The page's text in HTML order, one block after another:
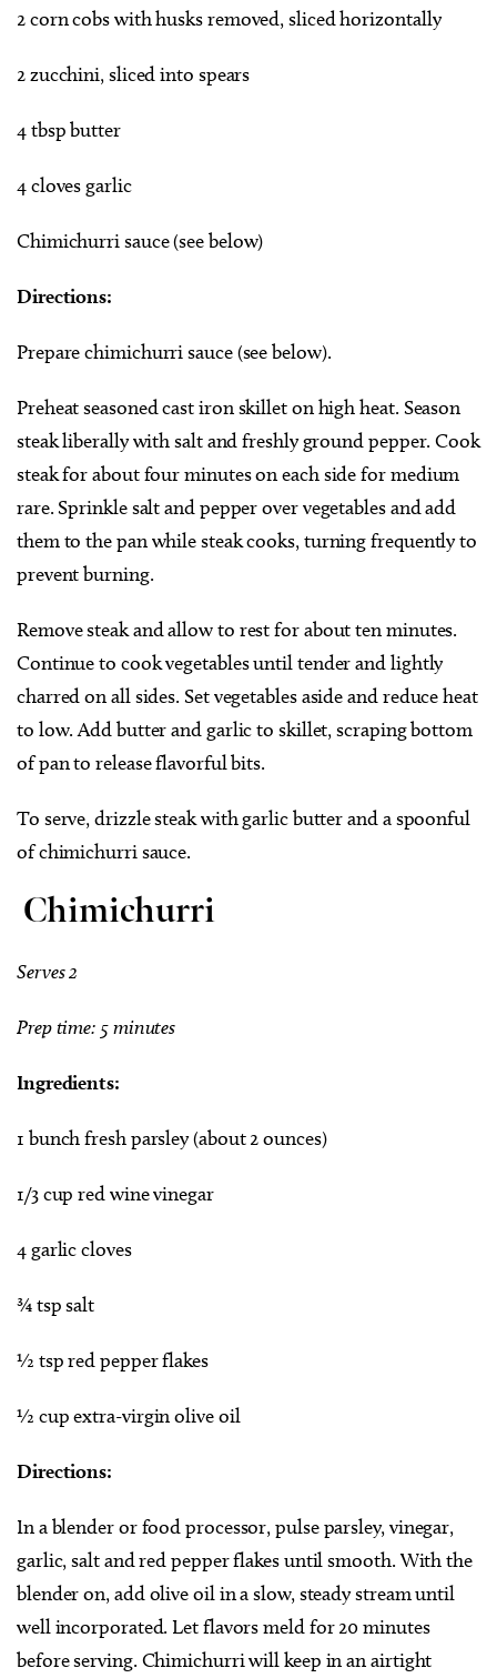
2 corn cobs with husks removed, sliced horizontally
2 zucchini, sliced into spears
4 tbsp butter
4 cloves garlic
Chimichurri sauce (see below)
Directions:
Prepare chimichurri sauce (see below).
Preheat seasoned cast iron skillet on high heat. Season
steak liberally with salt and freshly ground pepper. Cook
steak for about four minutes on each side for medium
rare. Sprinkle salt and pepper over vegetables and add
them to the pan while steak cooks, turning frequently to
prevent burning.
Remove steak and allow to rest for about ten minutes.
Continue to cook vegetables until tender and lightly
charred on all sides. Set vegetables aside and reduce heat
to low. Add butter and garlic to skillet, scraping bottom
of pan to release flavorful bits.
To serve, drizzle steak with garlic butter and a spoonful
of chimichurri sauce.
Chimichurri
Serves 2
Prep time: 5 minutes
Ingredients:
1 bunch fresh parsley (about 2 ounces)
1/3 cup red wine vinegar
4 garlic cloves
¾ tsp salt
½ tsp red pepper flakes
½ cup extra-virgin olive oil
Directions:
In a blender or food processor, pulse parsley, vinegar,
garlic, salt and red pepper flakes until smooth. With the
blender on, add olive oil in a slow, steady stream until
well incorporated. Let flavors meld for 20 minutes
before serving. Chimichurri will keep in an airtight